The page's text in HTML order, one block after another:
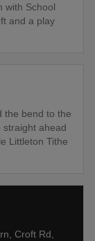
with School
and a play
the bend to the
straight ahead
Littleton Tithe
Croft Rd,